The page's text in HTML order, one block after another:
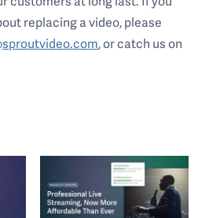
replacing a video, please
, or catch us on